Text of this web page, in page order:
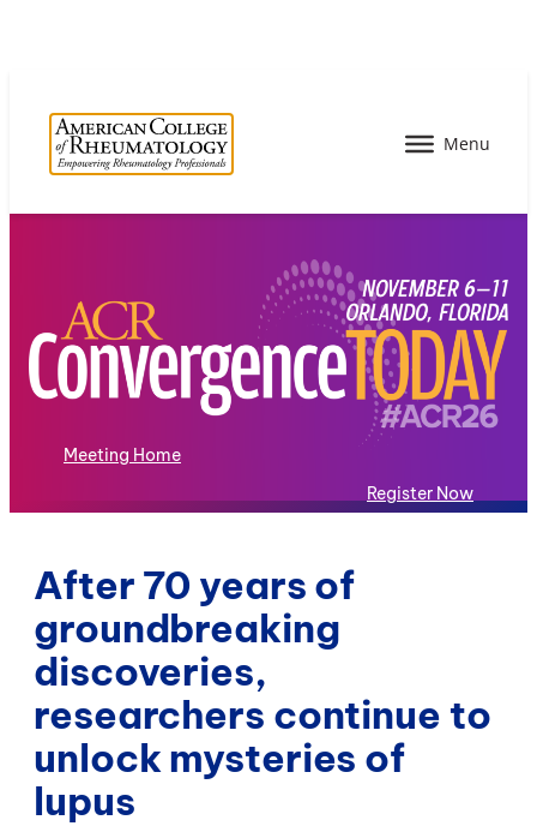
Meeting Home
Register Now
After 70 years of
groundbreaking
discoveries,
researchers continue to
unlock mysteries of
lupus